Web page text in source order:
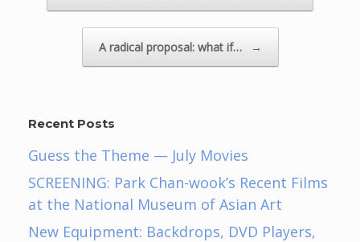
A radical proposal: what if… →
Recent Posts
Guess the Theme — July Movies
SCREENING: Park Chan-wook’s Recent Films
at the National Museum of Asian Art
New Equipment: Backdrops, DVD Players,